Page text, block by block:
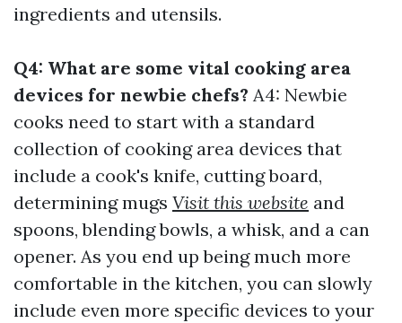
ingredients and utensils.
Q4: What are some vital cooking area
devices for newbie chefs? A4: Newbie
cooks need to start with a standard
collection of cooking area devices that
include a cook's knife, cutting board,
determining mugs Visit this website and
spoons, blending bowls, a whisk, and a can
opener. As you end up being much more
comfortable in the kitchen, you can slowly
include even more specific devices to your